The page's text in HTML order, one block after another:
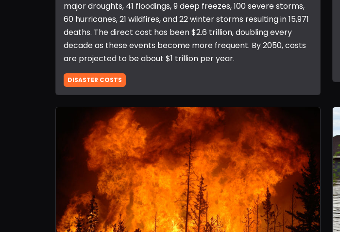
major droughts, 41 floodings, 9 deep freezes, 100 severe storms,
60 hurricanes, 21 wildfires, and 22 winter storms resulting in 15,971
deaths. The direct cost has been $2.6 trillion, doubling every
decade as these events become more frequent. By 2050, costs
are projected to be about $1 trillion per year.
DISASTER COSTS